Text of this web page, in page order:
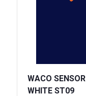
WACO
WHITE ST09